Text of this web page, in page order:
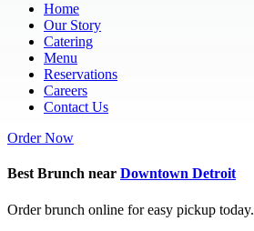
Home
Our Story
Catering
Menu
Reservations
Careers
Contact Us
Order Now
Best Brunch near Downtown Detroit
Order brunch online for easy pickup today.